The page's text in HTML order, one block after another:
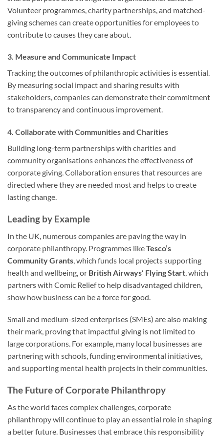
Volunteer programmes, charity partnerships, and matched-
giving schemes can create opportunities for employees to
contribute to causes they care about.
3. Measure and Communicate Impact
Tracking the outcomes of philanthropic activities is essential.
By measuring social impact and sharing results with
stakeholders, companies can demonstrate their commitment
to transparency and continuous improvement.
4. Collaborate with Communities and Charities
Building long-term partnerships with charities and
community organisations enhances the effectiveness of
corporate giving. Collaboration ensures that resources are
directed where they are needed most and helps to create
lasting change.
Leading by Example
In the UK, numerous companies are paving the way in
corporate philanthropy. Programmes likeTesco’s
Community Grants , which funds local projects supporting
health and wellbeing, or British Airways’ Flying Start , which
partners with Comic Relief to help disadvantaged children,
show how business can be a force for good.
Small and medium-sized enterprises (SMEs) are also making
their mark, proving that impactful giving is not limited to
large corporations. For example, many local businesses are
partnering with schools, funding environmental initiatives,
and supporting mental health projects in their communities.
The Future of Corporate Philanthropy
As the world faces complex challenges, corporate
philanthropy will continue to play an essential role in shaping
a better future. Businesses that embrace this responsibility